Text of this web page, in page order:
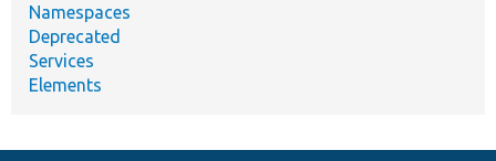
Namespaces
Deprecated
Services
Elements